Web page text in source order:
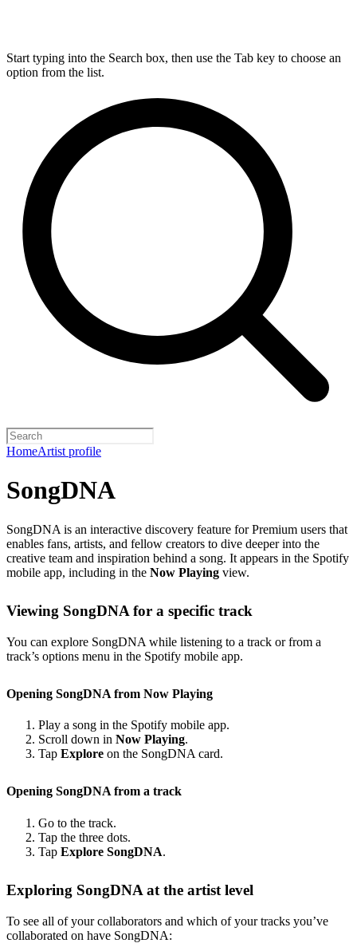
Start typing into the Search box, then use the Tab key to choose an
option from the list.
HomeArtist profile
SongDNA
SongDNA is an interactive discovery feature for Premium users that
enables fans, artists, and fellow creators to dive deeper into the
creative team and inspiration behind a song. It appears in the Spotify
mobile app, including in the Now Playing view.
Viewing SongDNA for a specific track
You can explore SongDNA while listening to a track or from a
track’s options menu in the Spotify mobile app.
Opening SongDNA from Now Playing
Play a song in the Spotify mobile app.
Scroll down in Now Playing.
Tap Explore on the SongDNA card.
Opening SongDNA from a track
Go to the track.
Tap the three dots.
Tap Explore SongDNA.
Exploring SongDNA at the artist level
To see all of your collaborators and which of your tracks you’ve
collaborated on have SongDNA: